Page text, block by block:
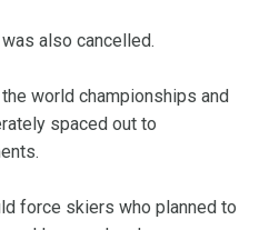
also cancelled.
world championships and
spaced out to
force skiers who planned to